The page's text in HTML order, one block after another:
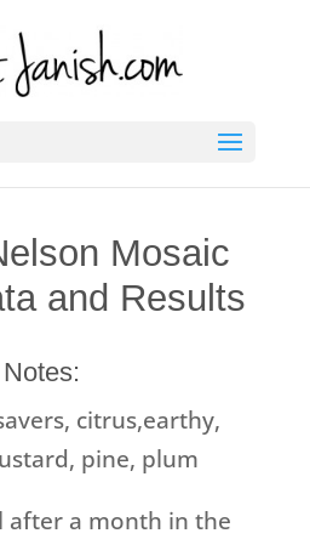
Mosaic
and Results
Notes:
citrus,earthy,
pine, plum
after a month in the